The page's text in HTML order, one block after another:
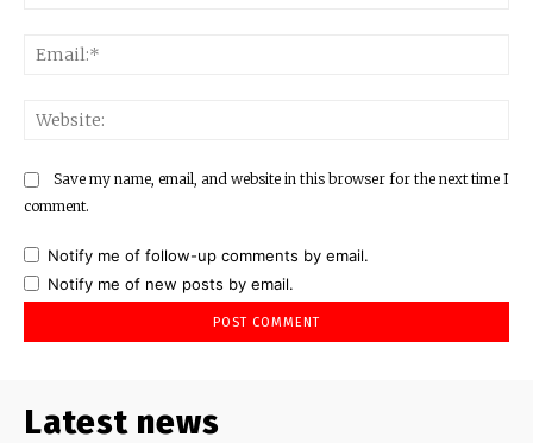
Save my name, email, and website in this browser for the next time I
comment.
Notify me of follow-up comments by email.
Notify me of new posts by email.
Latest news